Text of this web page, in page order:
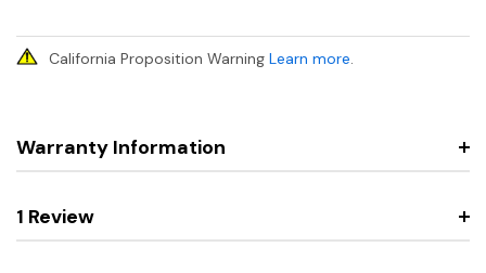
California Proposition Warning Learn more.
Warranty Information
1 Review